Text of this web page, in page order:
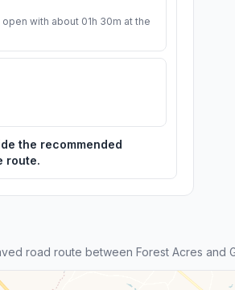
with about 01h 30m at the
the recommended
route.
road route between Forest Acres and